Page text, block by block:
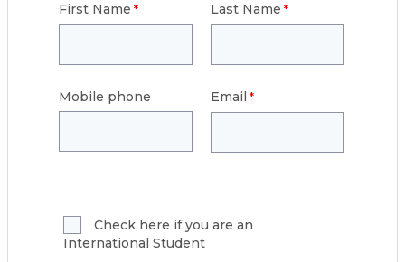
First Name Last Name
Mobile phone Email
Check here if you are an
International Student